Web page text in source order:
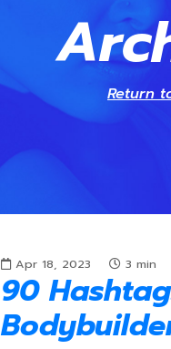
Return
Apr 18, 2023 3 min
90